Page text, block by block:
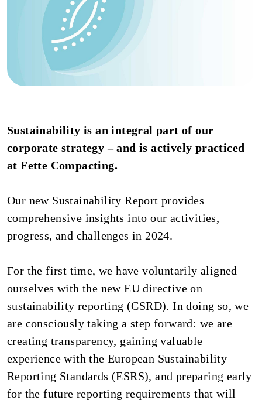
Sustainability is an integral part of our
corporate strategy – and is actively practiced
at Fette Compacting.
Our new Sustainability Report provides
comprehensive insights into our activities,
progress, and challenges in 2024.
For the first time, we have voluntarily aligned
ourselves with the new EU directive on
sustainability reporting (CSRD). In doing so, we
are consciously taking a step forward: we are
creating transparency, gaining valuable
experience with the European Sustainability
Reporting Standards (ESRS), and preparing early
for the future reporting requirements that will